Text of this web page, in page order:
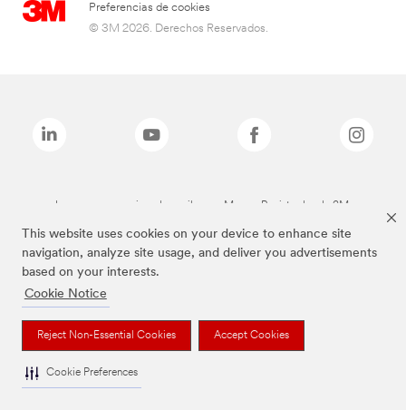
This website uses cookies on your device to enhance site
navigation, analyze site usage, and deliver you advertisements
based on your interests.
Cookie Notice
Reject Non-Essential Cookies Accept Cookies
Cookie Preferences
Preferencias de cookies
© 3M 2026. Derechos Reservados.
Las marcas mencionadas arriba son Marcas Registradas de 3M.